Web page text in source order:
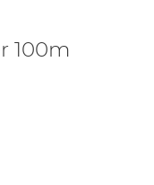
100m